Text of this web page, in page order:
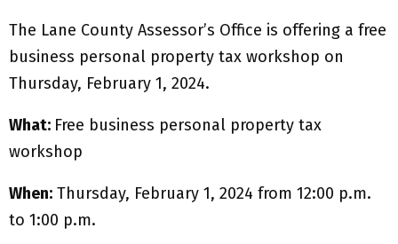
The Lane County Assessor’s Office is offering a free
business personal property tax workshop on
Thursday, February 1, 2024.
What: Free business personal property tax
workshop
When: Thursday, February 1, 2024 from 12:00 p.m.
to 1:00 p.m.